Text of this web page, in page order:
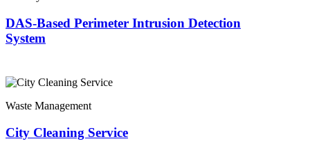
DAS-Based Perimeter Intrusion Detection
System
Waste Management
City Cleaning Service